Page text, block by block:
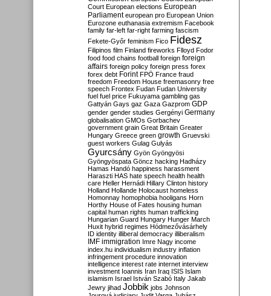
Court European elections European
Parliament european pro European Union
Eurozone euthanasia extremism Facebook
family far-left far-right farming fascism
Fekete-Győr feminism Fico Fidesz
Filipinos film Finland fireworks Flloyd Fodor
food food chains football foreign foreign
affairs foreign policy foreign press forex
forex debt Forint FPÖ France fraud
freedom Freedom House freemasonry free
speech Frontex Fudan Fudan University
fuel fuel price Fukuyama gambling gas
Gattyán Gays gaz Gaza Gazprom GDP
gender gender studies Gergényi Germany
globalisation GMOs Gorbachev
government grain Great Britain Greater
Hungary Greece green growth Gruevski
guest workers Gulag Gulyás
Gyurcsány Gyön Gyöngyösi
Gyöngyöspata Göncz hacking Hadházy
Hamas Handó happiness harassment
Haraszti HAS hate speech health health
care Heller Hernádi Hillary Clinton history
Holland Hollande Holocaust homeless
Homonnay homophobia hooligans Horn
Horthy House of Fates housing human
capital human rights human trafficking
Hungarian Guard Hungary Hunger March
Huxit hybrid regimes Hódmezővásárhely
ID identity illiberal democracy illiberalism
IMF immigration Imre Nagy income
index.hu individualism industry inflation
infringement procedure innovation
intelligence interest rate internet interview
investment Ioannis Iran Iraq ISIS Islam
islamism Israel István Szabó Italy Jakab
Jewry jihad Jobbik jobs Johnson